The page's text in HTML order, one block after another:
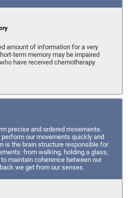
amount of information for a very
term memory may be impaired
have received chemotherapy
precise and ordered movements.
our movements quickly and
is the brain structure responsible for
from walking, holding a glass,
maintain coherence between our
we get from our senses.